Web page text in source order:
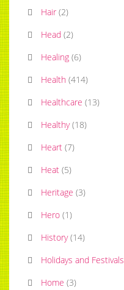
Hair (2)
Head (2)
Healing (6)
Health (414)
Healthcare (13)
Healthy (18)
Heart (7)
Heat (5)
Heritage (3)
Hero (1)
History (14)
Holidays and Festivals
Home (3)